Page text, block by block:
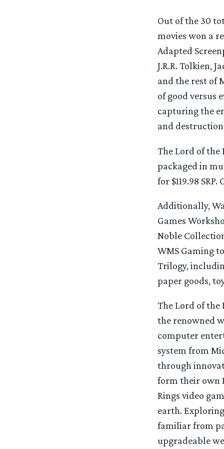
Out of the 30
movies won a
Adapted
J.R.R. Tolkien,
and the rest of
of good versus
capturing the
and
The Lord of
packaged in
for $119.98
Additionally,
Games
Noble
WMS Gaming
Trilogy,
paper goods,
The Lord of the
the renowned
computer
system from
through
form their own
Rings video
earth.
familiar from
upgradeable